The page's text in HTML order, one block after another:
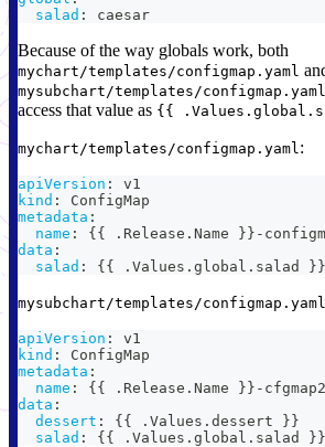
salad : caesar
Because of the way globals work, both
mychart/templates/configmap.yaml
mysubchart/templates/configmap.yaml
access that value as {{
mychart/templates/configmap.yaml :
apiVersion :
v1
kind :
ConfigMap
metadata :
name : { { .Release.Name } } -
data :
salad : { { .Values.global.salad } }
mysubchart/templates/configmap.yaml
apiVersion :
v1
kind :
ConfigMap
metadata :
name : { { .Release.Name } } - cfgmap2
data :
dessert : { { .Values.dessert } }
salad : { { .Values.global.salad } }